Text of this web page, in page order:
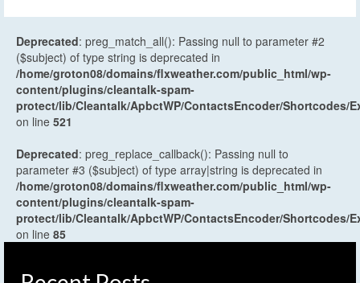
Deprecated: preg_match_all(): Passing null to parameter #2
($subject) of type string is deprecated in
/home/groton08/domains/flxweather.com/public_html/wp-
content/plugins/cleantalk-spam-
protect/lib/Cleantalk/ApbctWP/ContactsEncoder/Shortcodes/
on line 521
Deprecated: preg_replace_callback(): Passing null to
parameter #3 ($subject) of type array|string is deprecated in
/home/groton08/domains/flxweather.com/public_html/wp-
content/plugins/cleantalk-spam-
protect/lib/Cleantalk/ApbctWP/ContactsEncoder/Shortcodes/
on line 85